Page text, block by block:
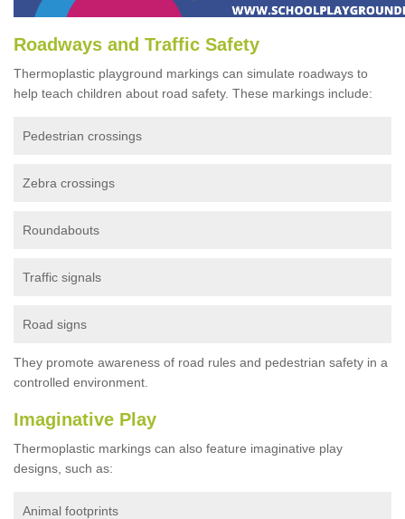
Roadways and Traffic Safety
Thermoplastic playground markings can simulate roadways to
help teach children about road safety. These markings include:
Pedestrian crossings
Zebra crossings
Roundabouts
Traffic signals
Road signs
They promote awareness of road rules and pedestrian safety in a
controlled environment.
Imaginative Play
Thermoplastic markings can also feature imaginative play
designs, such as:
Animal footprints